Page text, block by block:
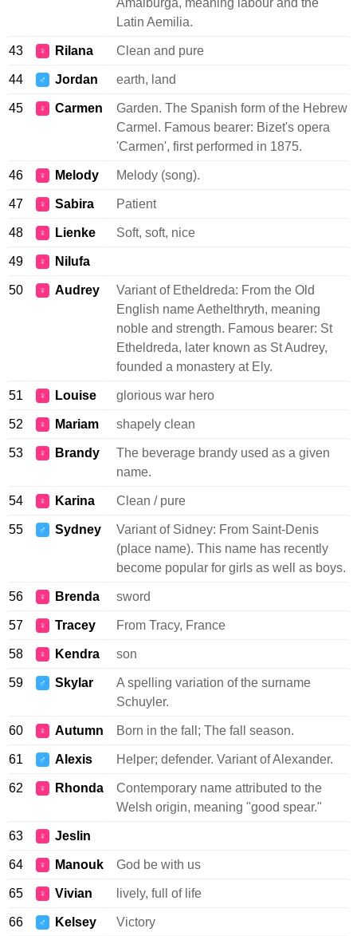
Amalburga, meaning labour and the
Latin Aemilia.
43 ♀ Rilana Clean and pure
44 ♂ Jordan earth, land
45 ♀ Carmen
Garden. The Spanish form of the Hebrew
Carmel. Famous bearer: Bizet's opera
'Carmen', first performed in 1875.
46 ♀ Melody Melody (song).
47 ♀ Sabira Patient
48 ♀ Lienke Soft, soft, nice
49 ♀ Nilufa
50 ♀ Audrey
Variant of Etheldreda: From the Old
English name Aethelthryth, meaning
noble and strength. Famous bearer: St
Etheldreda, later known as St Audrey,
founded a monastery at Ely.
51 ♀ Louise glorious war hero
52 ♀ Mariam shapely clean
53 ♀ Brandy
The beverage brandy used as a given
name.
54 ♀ Karina Clean / pure
55 ♂ Sydney
Variant of Sidney: From Saint-Denis
(place name). This name has recently
become popular for girls as well as boys.
56 ♀ Brenda sword
57 ♀ Tracey From Tracy, France
58 ♀ Kendra son
59 ♂ Skylar
A spelling variation of the surname
Schuyler.
60 ♀ Autumn Born in the fall; The fall season.
61 ♂ Alexis Helper; defender. Variant of Alexander.
62 ♀ Rhonda
Contemporary name attributed to the
Welsh origin, meaning "good spear."
63 ♀ Jeslin
64 ♀ Manouk God be with us
65 ♀ Vivian lively, full of life
66 ♂ Kelsey Victory